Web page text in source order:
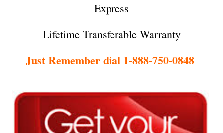
Express
Lifetime Transferable Warranty
Just Remember dial 1-888-750-0848